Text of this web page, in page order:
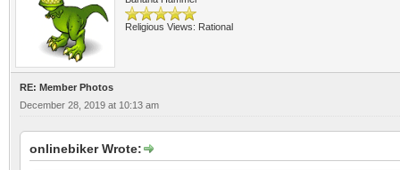
Religious Views: Rational
RE: Member Photos
December 28, 2019 at 10:13 am
onlinebiker Wrote: